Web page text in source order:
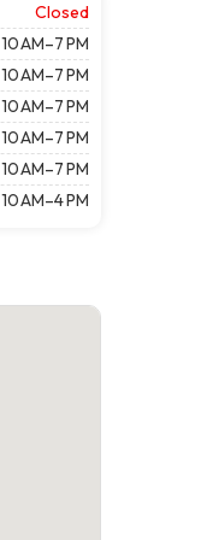
Closed
10 AM–7 PM
10 AM–7 PM
10 AM–7 PM
10 AM–7 PM
10 AM–7 PM
10 AM–4 PM